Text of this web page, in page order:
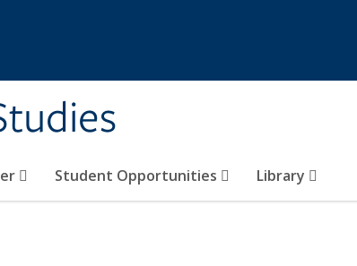
Student Opportunities Library